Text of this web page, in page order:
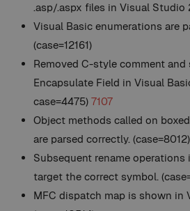
.asp/.aspx files in Visual Studio
Visual Basic enumerations are
(case=12161)
Removed C-style comment
Encapsulate Field in Visual
case=4475) 7107
Object methods called on
are parsed correctly. (case=8012)
Subsequent rename
target the correct symbol.
MFC dispatch map is shown in